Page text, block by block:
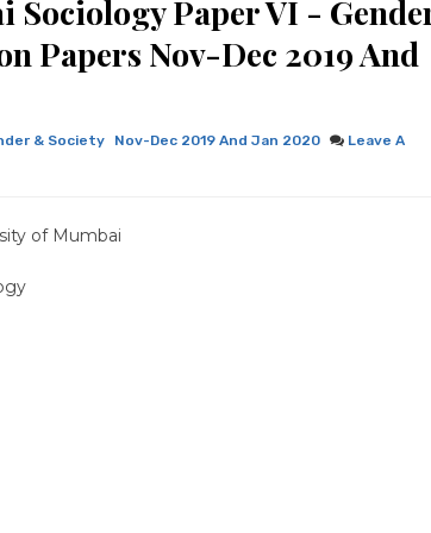
Sociology Paper VI -
Papers Nov-Dec 2019 And
& Society Nov-Dec 2019 And Jan 2020
Leave A
of Mumbai